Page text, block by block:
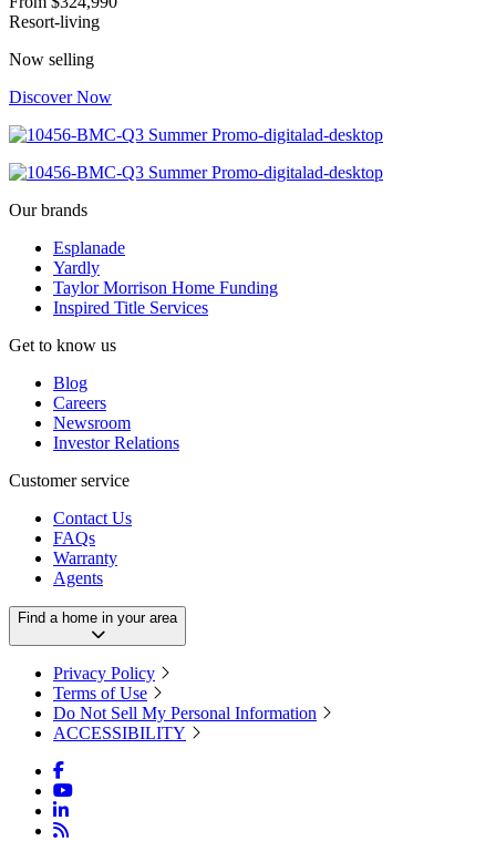
Resort-living
Now selling
Discover Now
Our brands
Esplanade
Yardly
Taylor Morrison Home Funding
Inspired Title Services
Get to know us
Blog
Careers
Newsroom
Investor Relations
Customer service
Contact Us
FAQs
Warranty
Agents
Find a home in your area
Privacy Policy
Terms of Use
Do Not Sell My Personal Information
ACCESSIBILITY